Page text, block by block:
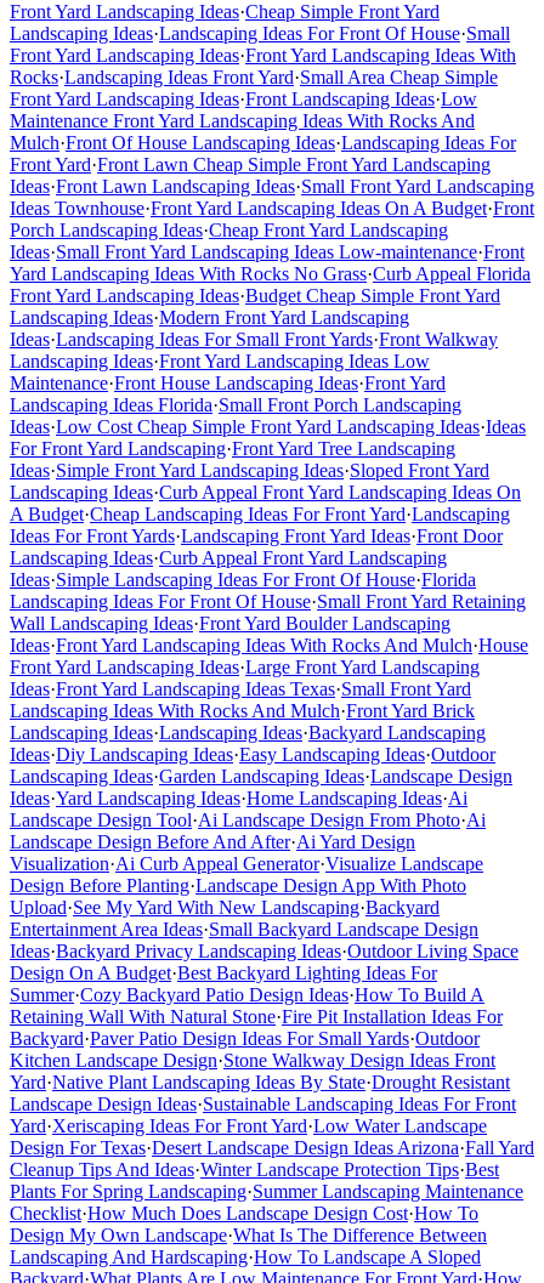
Front Yard Landscaping Ideas·Cheap Simple Front Yard
Landscaping Ideas·Landscaping Ideas For Front Of House·Small
Front Yard Landscaping Ideas·Front Yard Landscaping Ideas With
Rocks·Landscaping Ideas Front Yard·Small Area Cheap Simple
Front Yard Landscaping Ideas·Front Landscaping Ideas·Low
Maintenance Front Yard Landscaping Ideas With Rocks And
Mulch·Front Of House Landscaping Ideas·Landscaping Ideas For
Front Yard·Front Lawn Cheap Simple Front Yard Landscaping
Ideas·Front Lawn Landscaping Ideas·Small Front Yard Landscaping
Ideas Townhouse·Front Yard Landscaping Ideas On A Budget·Front
Porch Landscaping Ideas·Cheap Front Yard Landscaping
Ideas·Small Front Yard Landscaping Ideas Low-maintenance·Front
Yard Landscaping Ideas With Rocks No Grass·Curb Appeal Florida
Front Yard Landscaping Ideas·Budget Cheap Simple Front Yard
Landscaping Ideas·Modern Front Yard Landscaping
Ideas·Landscaping Ideas For Small Front Yards·Front Walkway
Landscaping Ideas·Front Yard Landscaping Ideas Low
Maintenance·Front House Landscaping Ideas·Front Yard
Landscaping Ideas Florida·Small Front Porch Landscaping
Ideas·Low Cost Cheap Simple Front Yard Landscaping Ideas·Ideas
For Front Yard Landscaping·Front Yard Tree Landscaping
Ideas·Simple Front Yard Landscaping Ideas·Sloped Front Yard
Landscaping Ideas·Curb Appeal Front Yard Landscaping Ideas On
A Budget·Cheap Landscaping Ideas For Front Yard·Landscaping
Ideas For Front Yards·Landscaping Front Yard Ideas·Front Door
Landscaping Ideas·Curb Appeal Front Yard Landscaping
Ideas·Simple Landscaping Ideas For Front Of House·Florida
Landscaping Ideas For Front Of House·Small Front Yard Retaining
Wall Landscaping Ideas·Front Yard Boulder Landscaping
Ideas·Front Yard Landscaping Ideas With Rocks And Mulch·House
Front Yard Landscaping Ideas·Large Front Yard Landscaping
Ideas·Front Yard Landscaping Ideas Texas·Small Front Yard
Landscaping Ideas With Rocks And Mulch·Front Yard Brick
Landscaping Ideas·Landscaping Ideas·Backyard Landscaping
Ideas·Diy Landscaping Ideas·Easy Landscaping Ideas·Outdoor
Landscaping Ideas·Garden Landscaping Ideas·Landscape Design
Ideas·Yard Landscaping Ideas·Home Landscaping Ideas·Ai
Landscape Design Tool·Ai Landscape Design From Photo·Ai
Landscape Design Before And After·Ai Yard Design
Visualization·Ai Curb Appeal Generator·Visualize Landscape
Design Before Planting·Landscape Design App With Photo
Upload·See My Yard With New Landscaping·Backyard
Entertainment Area Ideas·Small Backyard Landscape Design
Ideas·Backyard Privacy Landscaping Ideas·Outdoor Living Space
Design On A Budget·Best Backyard Lighting Ideas For
Summer·Cozy Backyard Patio Design Ideas·How To Build A
Retaining Wall With Natural Stone·Fire Pit Installation Ideas For
Backyard·Paver Patio Design Ideas For Small Yards·Outdoor
Kitchen Landscape Design·Stone Walkway Design Ideas Front
Yard·Native Plant Landscaping Ideas By State·Drought Resistant
Landscape Design Ideas·Sustainable Landscaping Ideas For Front
Yard·Xeriscaping Ideas For Front Yard·Low Water Landscape
Design For Texas·Desert Landscape Design Ideas Arizona·Fall Yard
Cleanup Tips And Ideas·Winter Landscape Protection Tips·Best
Plants For Spring Landscaping·Summer Landscaping Maintenance
Checklist·How Much Does Landscape Design Cost·How To
Design My Own Landscape·What Is The Difference Between
Landscaping And Hardscaping·How To Landscape A Sloped